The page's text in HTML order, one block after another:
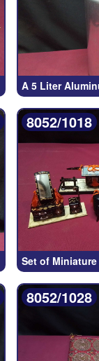
A 5 Liter
8052/1018
Set of
8052/1028